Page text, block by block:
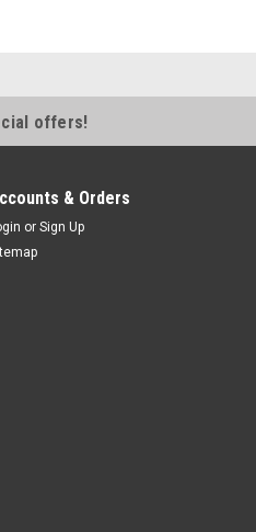
offers!
& Orders
or Sign Up